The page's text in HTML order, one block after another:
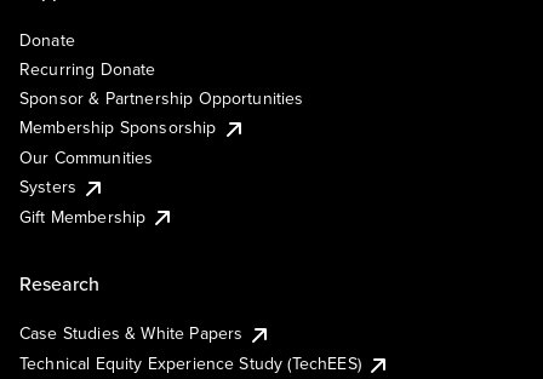
Donate
Recurring Donate
Sponsor & Partnership Opportunities
Membership Sponsorship
Our Communities
Systers
Gift Membership
Research
Case Studies & White Papers
Technical Equity Experience Study (TechEES)